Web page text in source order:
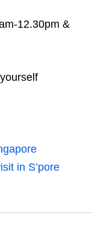
12.30pm &
in S’pore